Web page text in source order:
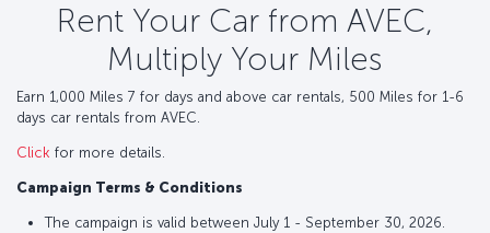
Rent Your Car from AVEC,
Multiply Your Miles
Earn 1,000 Miles 7 for days and above car rentals, 500 Miles for 1-6
days car rentals from AVEC.
Click for more details.
Campaign Terms & Conditions
The campaign is valid between July 1 - September 30, 2026.